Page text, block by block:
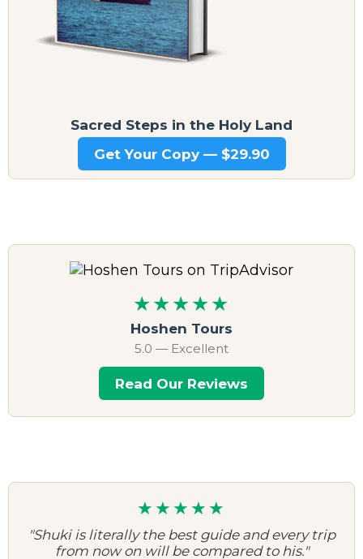
Sacred Steps in the Holy Land
Get Your Copy — $29.90
★★★★★
Hoshen Tours
5.0 — Excellent
Read Our Reviews
★★★★★
"Shuki is literally the best guide and every trip
from now on will be compared to his."